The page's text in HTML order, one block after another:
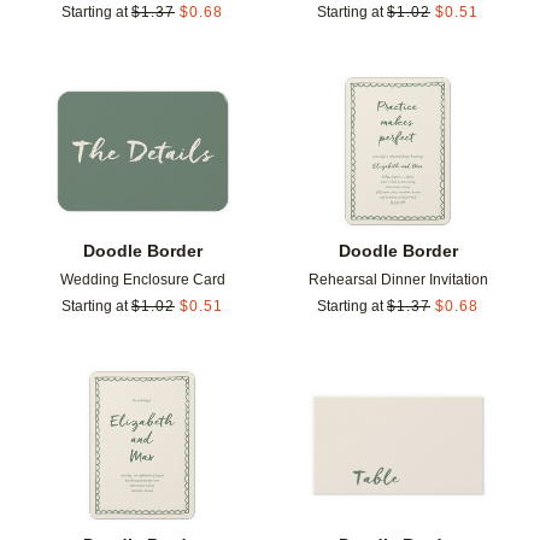
Starting at $1.37 $0.68
Starting at $1.02 $0.51
Doodle Border
Wedding Enclosure Card
Starting at $1.02 $0.51
Add to favorites
Doodle Border
Rehearsal Dinner Invitation
Starting at $1.37 $0.68
Add to favorites